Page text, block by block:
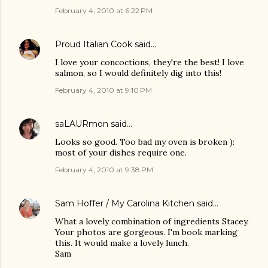
February 4, 2010 at 6:22 PM
Proud Italian Cook said…
I love your concoctions, they're the best! I love
salmon, so I would definitely dig into this!
February 4, 2010 at 9:10 PM
saLAURmon said…
Looks so good. Too bad my oven is broken ):
most of your dishes require one.
February 4, 2010 at 9:38 PM
Sam Hoffer / My Carolina Kitchen said…
What a lovely combination of ingredients Stacey.
Your photos are gorgeous. I'm book marking
this. It would make a lovely lunch.
Sam